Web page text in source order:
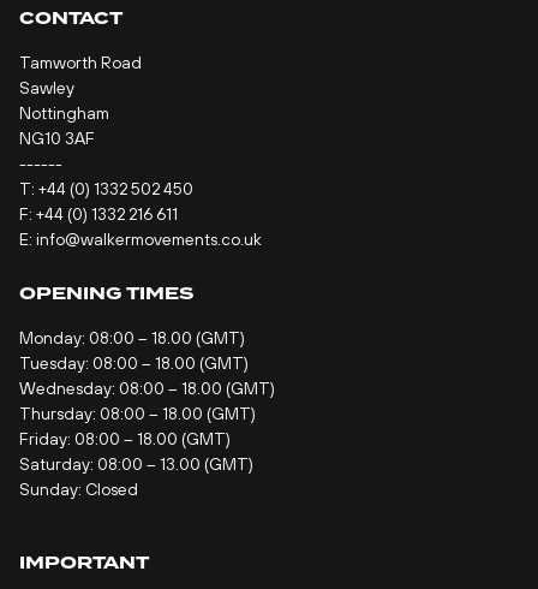
CONTACT
Tamworth Road
Sawley
Nottingham
NG10 3AF
------
T: +44 (0) 1332 502 450
F: +44 (0) 1332 216 611
E: info@walkermovements.co.uk
OPENING TIMES
Monday: 08:00 – 18.00 (GMT)
Tuesday: 08:00 – 18.00 (GMT)
Wednesday: 08:00 – 18.00 (GMT)
Thursday: 08:00 – 18.00 (GMT)
Friday: 08:00 – 18.00 (GMT)
Saturday: 08:00 – 13.00 (GMT)
Sunday: Closed
IMPORTANT